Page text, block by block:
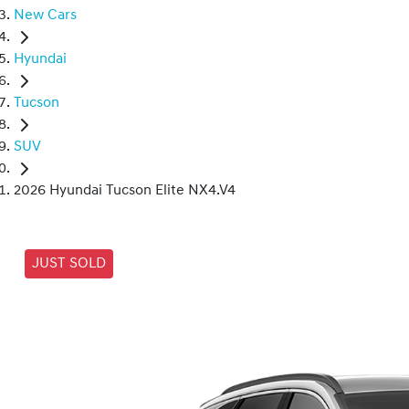
New Cars
Hyundai
Tucson
SUV
2026 Hyundai Tucson Elite NX4.V4
JUST SOLD